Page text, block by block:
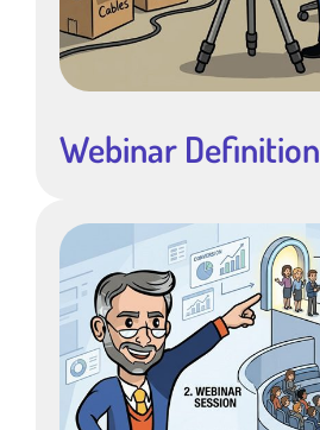
Webinar Definition